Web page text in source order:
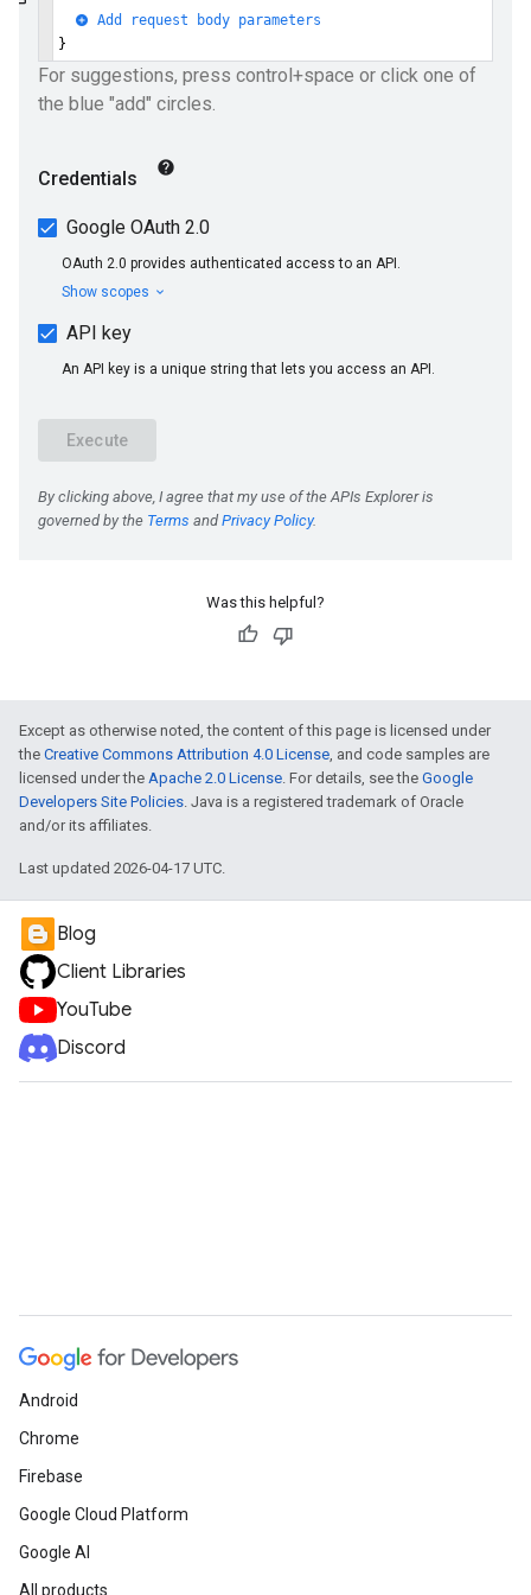
Was this helpful?
Except as otherwise noted, the content of this page is licensed under
the Creative Commons Attribution 4.0 License, and code samples are
licensed under the Apache 2.0 License. For details, see the Google
Developers Site Policies. Java is a registered trademark of Oracle
and/or its affiliates.
Last updated 2026-04-17 UTC.
Blog
Client Libraries
YouTube
Discord
Android
Chrome
Firebase
Google Cloud Platform
Google AI
All products